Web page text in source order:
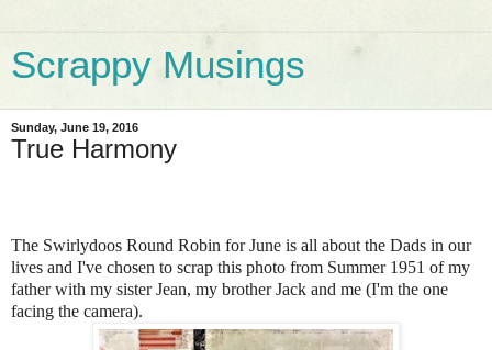
Scrappy Musings
Sunday, June 19, 2016
True Harmony
The Swirlydoos Round Robin for June is all about the Dads in our
lives and I've chosen to scrap this photo from Summer 1951 of my
father with my sister Jean, my brother Jack and me (I'm the one
facing the camera).